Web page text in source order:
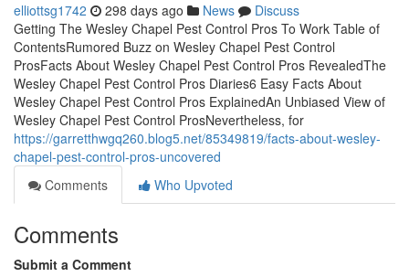
elliottsg1742 298 days ago News
Discuss
Getting The Wesley Chapel Pest Control Pros To Work Table of
ContentsRumored Buzz on Wesley Chapel Pest Control
ProsFacts About Wesley Chapel Pest Control Pros RevealedThe
Wesley Chapel Pest Control Pros Diaries6 Easy Facts About
Wesley Chapel Pest Control Pros ExplainedAn Unbiased View of
Wesley Chapel Pest Control ProsNevertheless, for
https://garretthwgq260.blog5.net/85349819/facts-about-wesley-
chapel-pest-control-pros-uncovered
Comments
Who Upvoted
Comments
Submit a Comment